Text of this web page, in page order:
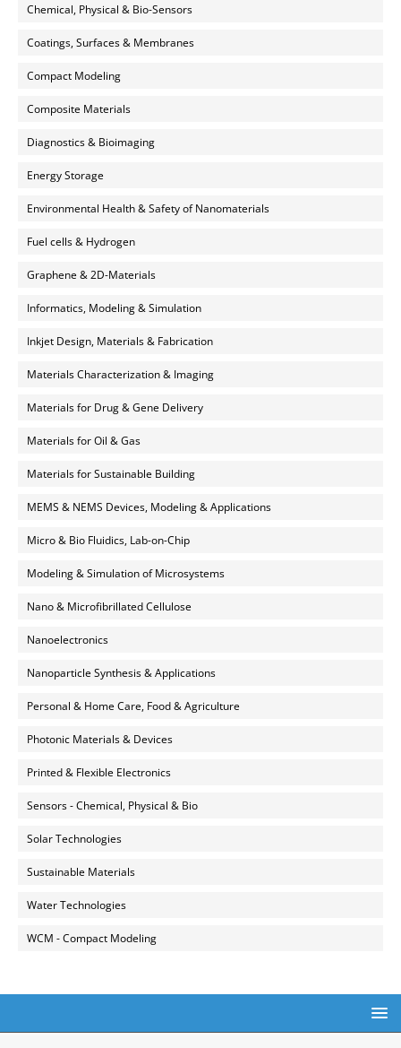
Chemical, Physical & Bio-Sensors
Coatings, Surfaces & Membranes
Compact Modeling
Composite Materials
Diagnostics & Bioimaging
Energy Storage
Environmental Health & Safety of Nanomaterials
Fuel cells & Hydrogen
Graphene & 2D-Materials
Informatics, Modeling & Simulation
Inkjet Design, Materials & Fabrication
Materials Characterization & Imaging
Materials for Drug & Gene Delivery
Materials for Oil & Gas
Materials for Sustainable Building
MEMS & NEMS Devices, Modeling & Applications
Micro & Bio Fluidics, Lab-on-Chip
Modeling & Simulation of Microsystems
Nano & Microfibrillated Cellulose
Nanoelectronics
Nanoparticle Synthesis & Applications
Personal & Home Care, Food & Agriculture
Photonic Materials & Devices
Printed & Flexible Electronics
Sensors - Chemical, Physical & Bio
Solar Technologies
Sustainable Materials
Water Technologies
WCM - Compact Modeling